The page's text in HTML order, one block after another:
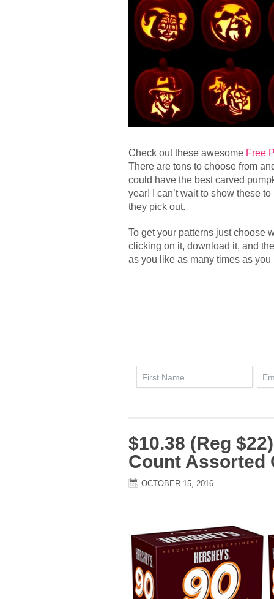
Check out these awesome Free
There are tons to choose from
could have the best carved
year! I can’t wait to show these
they pick out.
To get your patterns just choose
clicking on it, download it, and
as you like as many times as
$10.38 (Reg
Count Assorted
OCTOBER 15, 2016